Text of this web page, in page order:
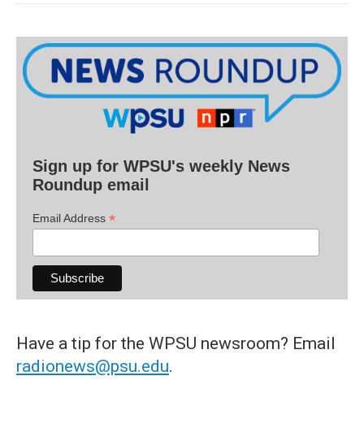
Sign up for WPSU's weekly News
Roundup email
Email Address *
Have a tip for the WPSU newsroom? Email
radionews@psu.edu.